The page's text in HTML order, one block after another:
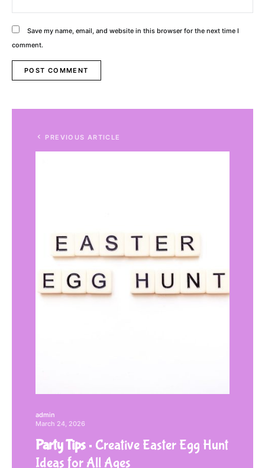
Save my name, email, and website in this browser for the next time I
comment.
PREVIOUS ARTICLE
admin
March 24, 2026
Party Tips
Creative Easter Egg Hunt
Ideas for All Ages